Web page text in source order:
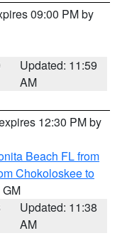
09:00 PM by
Updated: 11:59
AM
12:30 PM by
Beach FL from
Chokoloskee to
GM
Updated: 11:38
AM